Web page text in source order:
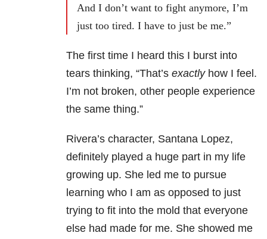
And I don’t want to fight anymore, I’m
just too tired. I have to just be me.”
The first time I heard this I burst into
tears thinking, “That’s exactlyhow I feel.
I’m not broken, other people experience
the same thing.”
Rivera’s character, Santana Lopez,
definitely played a huge part in my life
growing up. She led me to pursue
learning who I am as opposed to just
trying to fit into the mold that everyone
else had made for me. She showed me